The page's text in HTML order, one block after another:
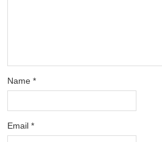
Name *
Email *